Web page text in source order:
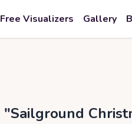
Free Visualizers Gallery
"Sailground